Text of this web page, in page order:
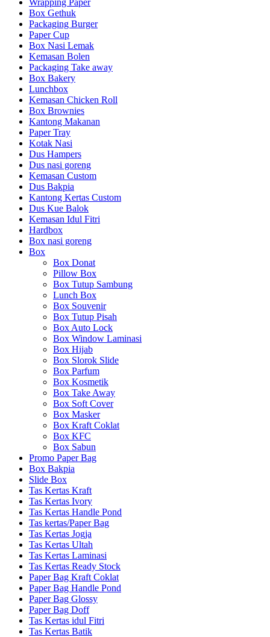
Wrapping Paper
Box Gethuk
Packaging Burger
Paper Cup
Box Nasi Lemak
Kemasan Bolen
Packaging Take away
Box Bakery
Lunchbox
Kemasan Chicken Roll
Box Brownies
Kantong Makanan
Paper Tray
Kotak Nasi
Dus Hampers
Dus nasi goreng
Kemasan Custom
Dus Bakpia
Kantong Kertas Custom
Dus Kue Balok
Kemasan Idul Fitri
Hardbox
Box nasi goreng
Box
Box Donat
Pillow Box
Box Tutup Sambung
Lunch Box
Box Souvenir
Box Tutup Pisah
Box Auto Lock
Box Window Laminasi
Box Hijab
Box Slorok Slide
Box Parfum
Box Kosmetik
Box Take Away
Box Soft Cover
Box Masker
Box Kraft Coklat
Box KFC
Box Sabun
Promo Paper Bag
Box Bakpia
Slide Box
Tas Kertas Kraft
Tas Kertas Ivory
Tas Kertas Handle Pond
Tas kertas/Paper Bag
Tas Kertas Jogja
Tas Kertas Ultah
Tas Kertas Laminasi
Tas Kertas Ready Stock
Paper Bag Kraft Coklat
Paper Bag Handle Pond
Paper Bag Glossy
Paper Bag Doff
Tas Kertas idul Fitri
Tas Kertas Batik